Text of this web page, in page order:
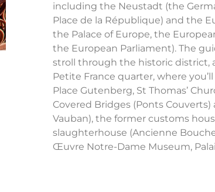
including the Neustadt (the
Place de la République) and the
the Palace of Europe, the
the European Parliament). The
stroll through the historic district,
Petite France quarter, where
Place Gutenberg, St Thomas’
Covered Bridges (Ponts
Vauban), the former customs
slaughterhouse (Ancienne
Œuvre Notre-Dame Museum,